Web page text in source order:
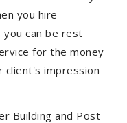
you hire
you can be rest
for the money
client's impression
Building and Post